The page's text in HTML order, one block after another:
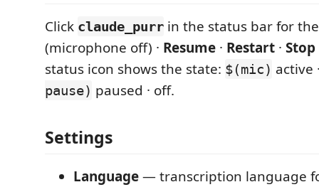
Click claude_purr in the status bar for
(microphone off) · Resume · Restart · Stop
status icon shows the state: $(mic) active
pause) paused · off.
Settings
Language— transcription language